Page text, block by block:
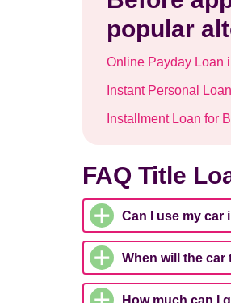
popular
Online Payday Loan
Instant Personal
Installment Loan for
FAQ Title
Can I use my car
When will the car
How much can I